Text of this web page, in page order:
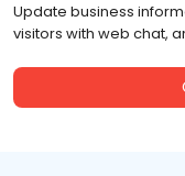
Update business
visitors with web chat,